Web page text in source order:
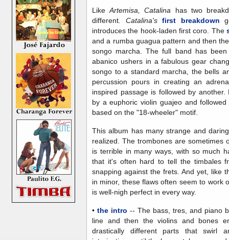
LikeArtemisa, Catalina has two
different . Catalina's first breakdown
introduces the hook-laden first coro. The
and a rumba guagua pattern and then
songo marcha. The full band has
abanico ushers in a fabulous gear
songo to a standard marcha, the bells
percussion pours in creating an
inspired passage is followed by
by a euphoric violin guajeo and
based on the "18-wheeler" motif.
This album has many strange and
realized. The trombones are sometimes
is terrible in many ways, with so much
that it's often hard to tell the timbales
snapping against the frets. And yet, like
in minor, these flaws often seem to work
is well-nigh perfect in every way.
• the intro -- The bass, tres, and piano
line and then the violins and bones
drastically different parts that swirl